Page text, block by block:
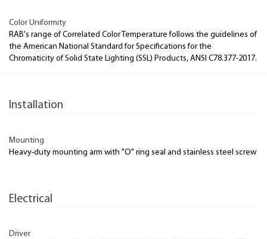
Color Uniformity
RAB's range of Correlated Color Temperature follows the guidelines of
the American National Standard for Specifications for the
Chromaticity of Solid State Lighting (SSL) Products, ANSI C78.377-2017.
Installation
Mounting
Heavy-duty mounting arm with "O" ring seal and stainless steel screw
Electrical
Driver